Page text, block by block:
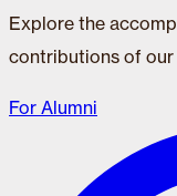
Explore the
contributions of
For Alumni